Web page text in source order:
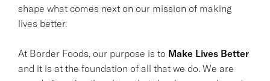
shape what comes next on our mission of making
lives better.
At Border Foods, our purpose is to Make Lives Better
and it is at the foundation of all that we do. We are